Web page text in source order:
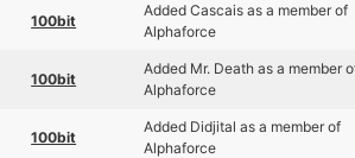
100bit
Added Cascais as a member of
Alphaforce
100bit
Added Mr. Death as a member
Alphaforce
100bit
Added Didjital as a member of
Alphaforce